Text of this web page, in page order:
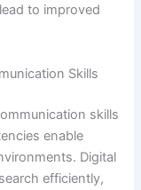
to improved
Skills
skills
enable
Digital
efficiently,